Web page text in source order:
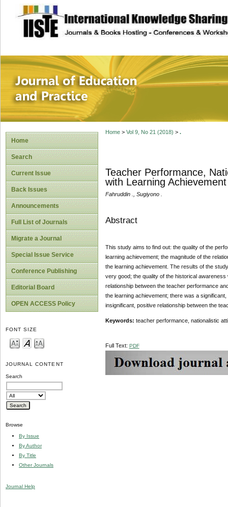
site description
Journal of
Home
Search
Current Issue
Back Issues
Announcements
Full List of Journals
Migrate a Journal
Special Issue Service
Conference Publishing
Editorial Board
OPEN ACCESS Policy
FONT SIZE
JOURNAL CONTENT
Search
Browse
By Issue
By Author
By Title
Other Journals
Journal Help
Home> Vol 9, No 21 (2018) > .
Teacher Performance,
with Learning Achievement
Fahruddin ., Sugiyono .
Abstract
This study aims to find out: the quality of the
learning achievement; the magnitude of the
the learning achievement. The results of the
very good; the quality of the historical
relationship between the teacher performance
the learning achievement; there was a
insignificant, positive relationship between the
Keywords: teacher performance, nationalistic
Full Text: PDF